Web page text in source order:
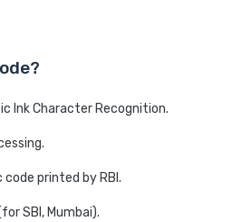
Ink Character Recognition.
printed by RBI.
SBI, Mumbai).